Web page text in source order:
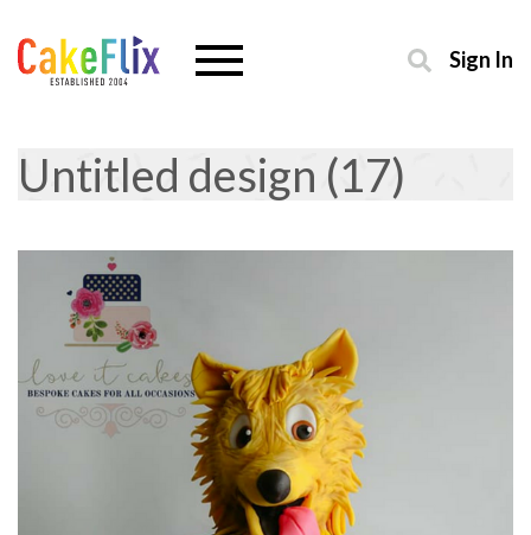
Sign In
Untitled design (17)